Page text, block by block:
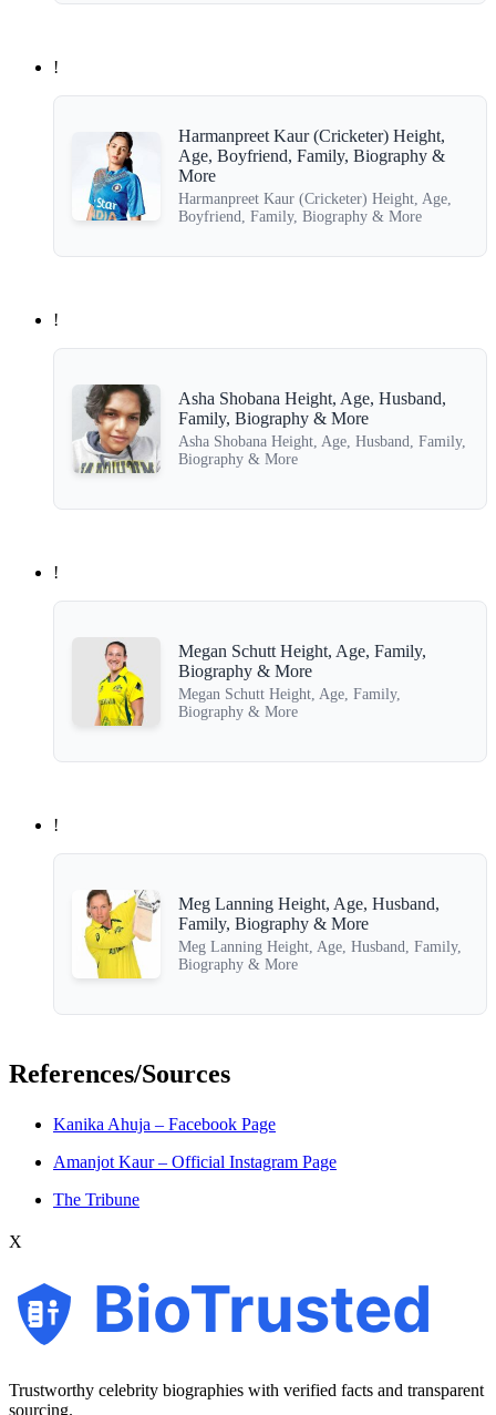
!
Harmanpreet Kaur (Cricketer) Height,
Age, Boyfriend, Family, Biography &
More
Harmanpreet Kaur (Cricketer) Height, Age,
Boyfriend, Family, Biography & More
!
Asha Shobana Height, Age, Husband,
Family, Biography & More
Asha Shobana Height, Age, Husband, Family,
Biography & More
!
Megan Schutt Height, Age, Family,
Biography & More
Megan Schutt Height, Age, Family,
Biography & More
!
Meg Lanning Height, Age, Husband,
Family, Biography & More
Meg Lanning Height, Age, Husband, Family,
Biography & More
References/Sources
Kanika Ahuja – Facebook Page
Amanjot Kaur – Official Instagram Page
The Tribune
X
BioTrusted
Trustworthy celebrity biographies with verified facts and transparent
sourcing.